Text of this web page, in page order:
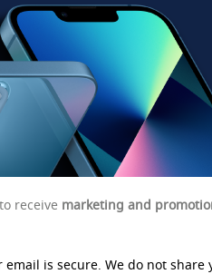
receive marketing and
is secure. We do not